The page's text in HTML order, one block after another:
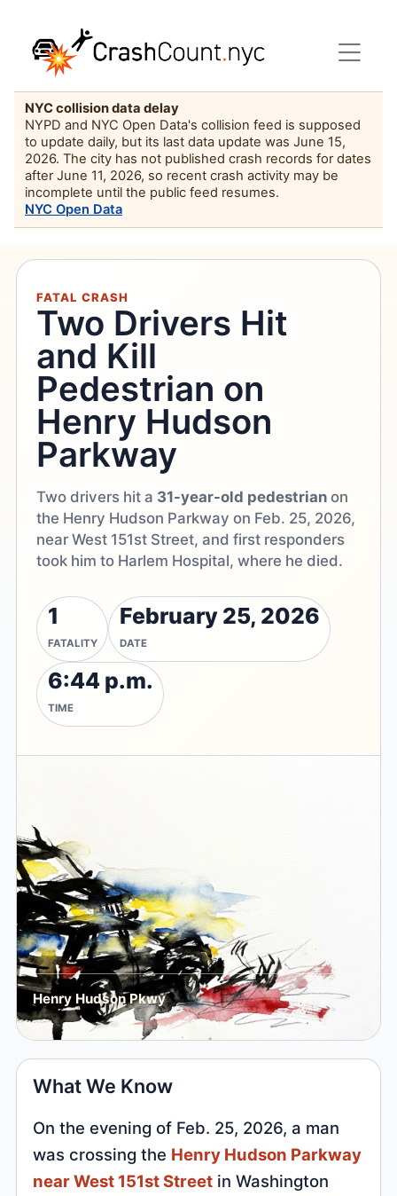
NYC collision data delay
NYPD and NYC Open Data's collision feed is supposed
to update daily, but its last data update was June 15,
2026. The city has not published crash records for dates
after June 11, 2026, so recent crash activity may be
incomplete until the public feed resumes.
NYC Open Data
FATAL CRASH
Two Drivers Hit
and Kill
Pedestrian on
Henry Hudson
Parkway
Two drivers hit a 31-year-old pedestrian on
the Henry Hudson Parkway on Feb. 25, 2026,
near West 151st Street, and first responders
took him to Harlem Hospital, where he died.
1
FATALITY
February 25, 2026
DATE
6:44 p.m.
TIME
Henry Hudson Pkwy
What We Know
On the evening of Feb. 25, 2026, a man
was crossing the Henry Hudson Parkway
near West 151st Street in Washington